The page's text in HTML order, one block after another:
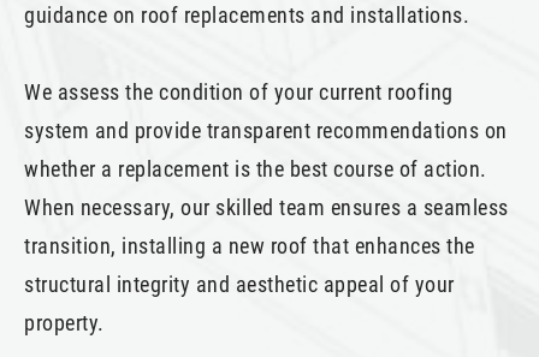
guidance on roof replacements and installations.
We assess the condition of your current roofing
system and provide transparent recommendations on
whether a replacement is the best course of action.
When necessary, our skilled team ensures a seamless
transition, installing a new roof that enhances the
structural integrity and aesthetic appeal of your
property.